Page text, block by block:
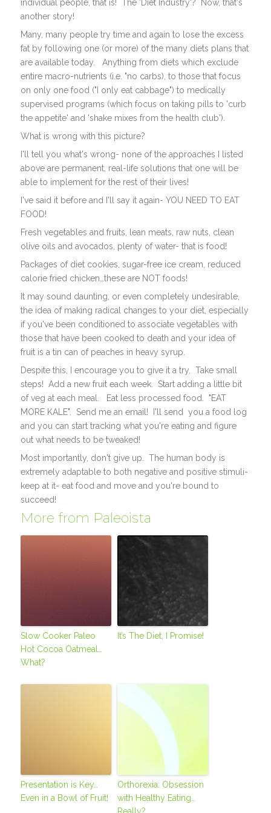
individual people, that is! The 'Diet Industry'? Now, that's
another story!
Many, many people try time and again to lose the excess
fat by following one (or more) of the many diets plans that
are available today. Anything from diets which exclude
entire macro-nutrients (i.e. "no carbs), to those that focus
on only one food ("I only eat cabbage") to medically
supervised programs (which focus on taking pills to 'curb
the appetite' and 'shake mixes from the health club').
What is wrong with this picture?
I'll tell you what's wrong- none of the approaches I listed
above are permanent, real-life solutions that one will be
able to implement for the rest of their lives!
I've said it before and I'll say it again- YOU NEED TO EAT
FOOD!
Fresh vegetables and fruits, lean meats, raw nuts, clean
olive oils and avocados, plenty of water- that is food!
Packages of diet cookies, sugar-free ice cream, reduced
calorie fried chicken…these are NOT foods!
It may sound daunting, or even completely undesirable,
the idea of making radical changes to your diet, especially
if you've been conditioned to associate vegetables with
those that have been cooked to death and your idea of
fruit is a tin can of peaches in heavy syrup.
Despite this, I encourage you to give it a try. Take small
steps! Add a new fruit each week. Start adding a little bit
of veg at each meal. Eat less processed food. "EAT
MORE KALE". Send me an email! I'll send you a food log
and you can start tracking what you're eating and figure
out what needs to be tweaked!
Most importantly, don't give up. The human body is
extremely adaptable to both negative and positive stimuli-
keep at it- eat food and move and you're bound to
succeed!
More from Paleoista
Slow Cooker Paleo
Hot Cocoa Oatmeal…
What?
It’s The Diet, I Promise!
Presentation is Key…
Even in a Bowl of Fruit!
Orthorexia: Obsession
with Healthy Eating…